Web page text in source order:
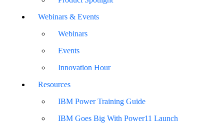
Webinars & Events
Webinars
Events
Innovation Hour
Resources
IBM Power Training Guide
IBM Goes Big With Power11 Launch